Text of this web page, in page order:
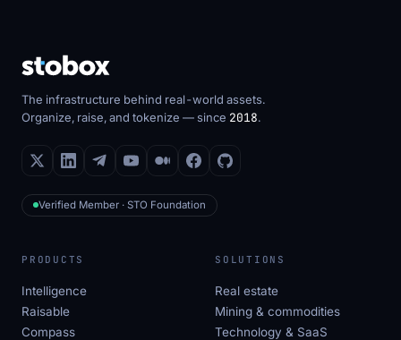
The infrastructure behind real-world assets.
Organize, raise, and tokenize — since 2018.
Verified Member · STO Foundation
PRODUCTS
Intelligence
Raisable
Compass
SOLUTIONS
Real estate
Mining & commodities
Technology & SaaS